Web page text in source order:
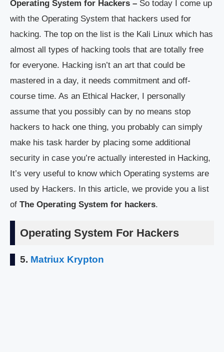
Operating System for Hackers – So today I come up
with the Operating System that hackers used for
hacking. The top on the list is the Kali Linux which has
almost all types of hacking tools that are totally free
for everyone. Hacking isn’t an art that could be
mastered in a day, it needs commitment and off-
course time. As an Ethical Hacker, I personally
assume that you possibly can by no means stop
hackers to hack one thing, you probably can simply
make his task harder by placing some additional
security in case you’re actually interested in Hacking,
It’s very useful to know which Operating systems are
used by Hackers. In this article, we provide you a list
of The Operating System for hackers.
Operating System For Hackers
5. Matriux Krypton